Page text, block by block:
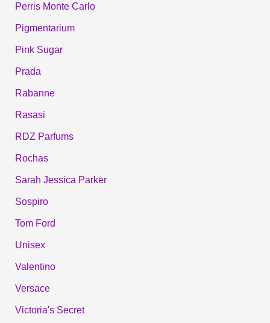
Perris Monte Carlo
Pigmentarium
Pink Sugar
Prada
Rabanne
Rasasi
RDZ Parfums
Rochas
Sarah Jessica Parker
Sospiro
Tom Ford
Unisex
Valentino
Versace
Victoria's Secret